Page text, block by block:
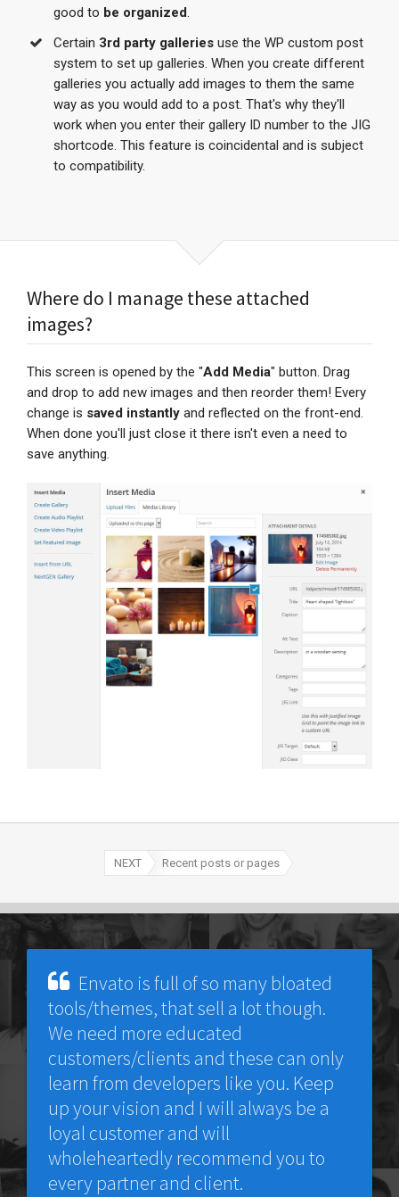
good to be organized.
Certain 3rd party galleries use the WP custom post
system to set up galleries. When you create different
galleries you actually add images to them the same
way as you would add to a post. That's why they'll
work when you enter their gallery ID number to the JIG
shortcode. This feature is coincidental and is subject
to compatibility.
Where do I manage these attached
images?
This screen is opened by the "Add Media" button. Drag
and drop to add new images and then reorder them! Every
change is saved instantly and reflected on the front-end.
When done you'll just close it there isn't even a need to
save anything.
NEXT Recent posts or pages
Envato is full of so many bloated
tools/themes, that sell a lot though.
We need more educated
customers/clients and these can only
learn from developers like you. Keep
up your vision and I will always be a
loyal customer and will
wholeheartedly recommend you to
every partner and client.